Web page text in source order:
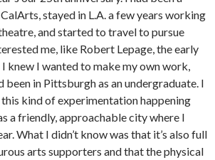
stayed in L.A. a few years working
and started to travel to pursue
me, like Robert Lepage, the early
. I knew I wanted to make my own work,
been in Pittsburgh as an undergraduate. I
this kind of experimentation happening
a friendly, approachable city where I
What I didn’t know was that it’s also full
arts supporters and that the physical